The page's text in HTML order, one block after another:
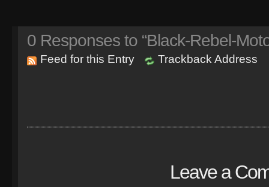
0 Responses to “Black-Rebel-
Feed for this Entry Trackback Address
Leave a